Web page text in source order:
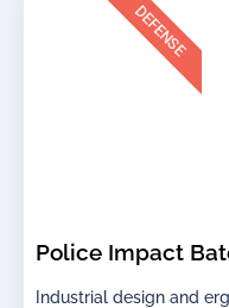
Police Impact
Industrial design and
DEFENSE